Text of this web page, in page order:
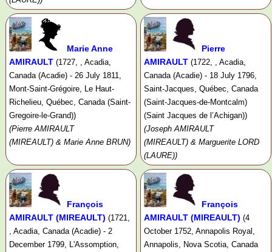
Marie Anne
AMIRAULT (1727, , Acadia,
Canada (Acadie) - 26 July 1811,
Mont-Saint-Grégoire, Le Haut-
Richelieu, Québec, Canada (Saint-
Gregoire-le-Grand))
(Pierre AMIRAULT
(MIREAULT) & Marie Anne BRUN)
Pierre
AMIRAULT (1722, , Acadia,
Canada (Acadie) - 18 July 1796,
Saint-Jacques, Québec, Canada
(Saint-Jacques-de-Montcalm)
(Saint Jacques de l’Achigan))
(Joseph AMIRAULT
(MIREAULT) & Marguerite LORD
(LAURE))
François
AMIRAULT (MIREAULT) (1721,
, Acadia, Canada (Acadie) - 2
December 1799, L'Assomption,
François
AMIRAULT (MIREAULT) (4
October 1752, Annapolis Royal,
Annapolis, Nova Scotia, Canada